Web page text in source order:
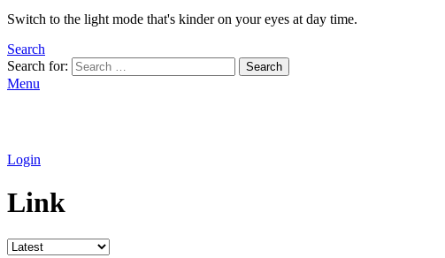
Switch to the light mode that's kinder on your eyes at day time.
Search
Search for:
Search
Menu
Login
Link